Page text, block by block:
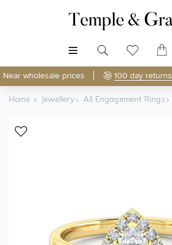
Near wholesale prices 100 day returns
Home Jewellery All Engagement Rings